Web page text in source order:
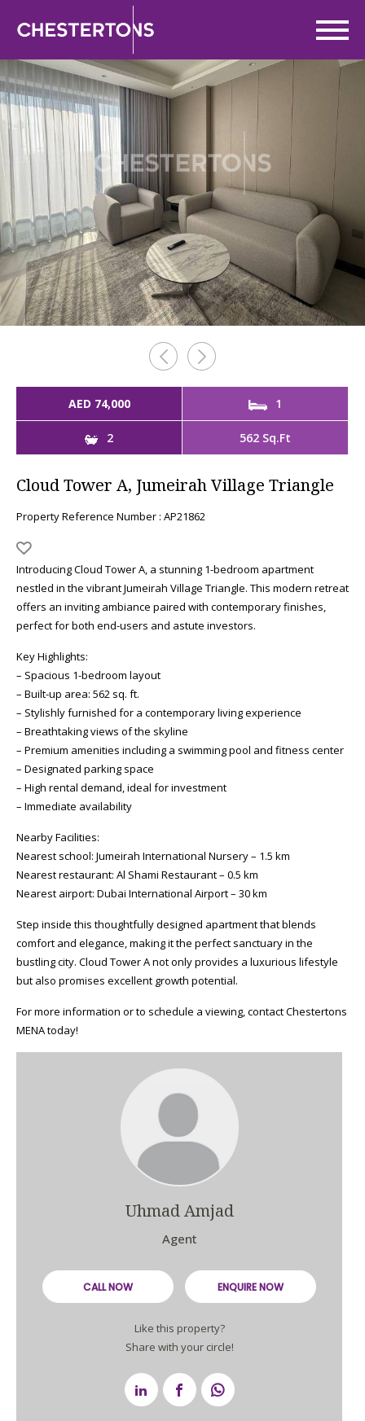
AED 74,000 1
2 562 Sq.Ft
Cloud Tower A, Jumeirah Village Triangle
Property Reference Number : AP21862
Introducing Cloud Tower A, a stunning 1-bedroom apartment
nestled in the vibrant Jumeirah Village Triangle. This modern retreat
offers an inviting ambiance paired with contemporary finishes,
perfect for both end-users and astute investors.
Key Highlights:
– Spacious 1-bedroom layout
– Built-up area: 562 sq. ft.
– Stylishly furnished for a contemporary living experience
– Breathtaking views of the skyline
– Premium amenities including a swimming pool and fitness center
– Designated parking space
– High rental demand, ideal for investment
– Immediate availability
Nearby Facilities:
Nearest school: Jumeirah International Nursery – 1.5 km
Nearest restaurant: Al Shami Restaurant – 0.5 km
Nearest airport: Dubai International Airport – 30 km
Step inside this thoughtfully designed apartment that blends
comfort and elegance, making it the perfect sanctuary in the
bustling city. Cloud Tower A not only provides a luxurious lifestyle
but also promises excellent growth potential.
For more information or to schedule a viewing, contact Chestertons
MENA today!
Uhmad Amjad
Agent
CALL NOW ENQUIRE NOW
Like this property?
Share with your circle!